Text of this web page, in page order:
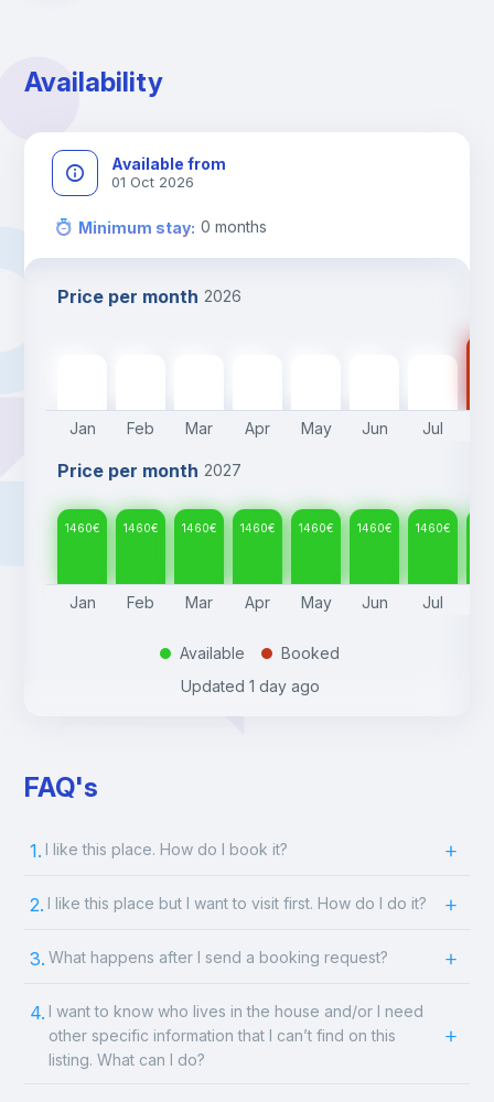
Availability
Available from
01 Oct 2026
Minimum stay: 0 months
Price per month 2026
Jan Feb Mar Apr May Jun Jul
Price per month 2027
1460€ 1460€ 1460€ 1460€ 1460€ 1460€ 1460€
Jan Feb Mar Apr May Jun Jul
. Available .
Booked
Updated 1 day ago
FAQ's
1. I like this place. How do I book it?
2. I like this place but I want to visit first. How do I do it?
3. What happens after I send a booking request?
4. I want to know who lives in the house and/or I need
other specific information that I can’t find on this
listing. What can I do?